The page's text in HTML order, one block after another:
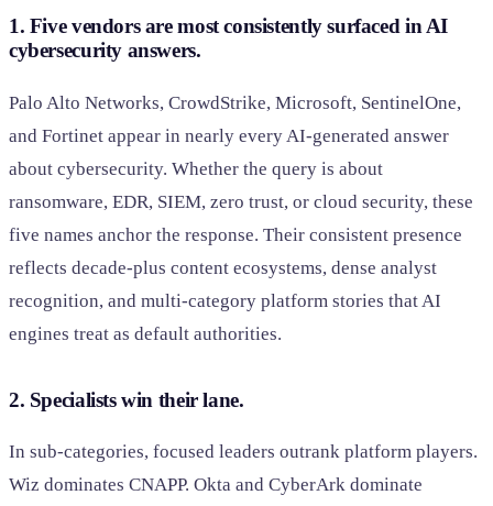
1. Five vendors are most consistently surfaced in AI
cybersecurity answers.
Palo Alto Networks, CrowdStrike, Microsoft, SentinelOne,
and Fortinet appear in nearly every AI-generated answer
about cybersecurity. Whether the query is about
ransomware, EDR, SIEM, zero trust, or cloud security, these
five names anchor the response. Their consistent presence
reflects decade-plus content ecosystems, dense analyst
recognition, and multi-category platform stories that AI
engines treat as default authorities.
2. Specialists win their lane.
In sub-categories, focused leaders outrank platform players.
Wiz dominates CNAPP. Okta and CyberArk dominate